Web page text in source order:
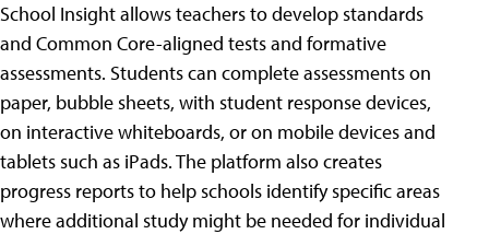
School Insight allows teachers to develop standards
and Common Core-aligned tests and formative
assessments. Students can complete assessments on
paper, bubble sheets, with student response devices,
on interactive whiteboards, or on mobile devices and
tablets such as iPads. The platform also creates
progress reports to help schools identify specific areas
where additional study might be needed for individual